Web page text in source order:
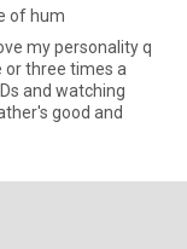
of hum
my personality q
or three times a
and watching
good and